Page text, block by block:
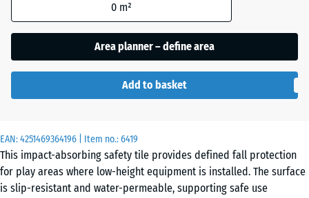
EAN:4251469364196 | Item no.:6419
This impact-absorbing safety tile provides defined fall protection
for play areas where low-height equipment is installed. The surface
is slip-resistant and water-permeable, supporting safe use
Granite
Embers
Lawn
Grey
0 m²
Area planner – define area
Add to basket